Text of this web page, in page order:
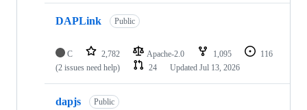
DAPLink Public
C 2,782 Apache-2.0 1,095
116
(2 issues need help)
24 Updated Jul 13, 2026
dapjs Public